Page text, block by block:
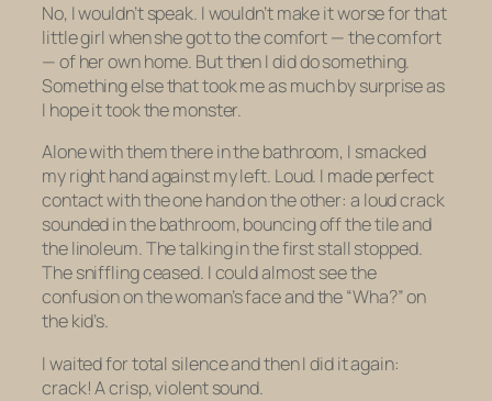
No, I wouldn’t speak. I wouldn’t make it worse for that
little girl when she got to the comfort — the comfort
— of her own home. But then Ididdo something.
Something else that took me as much by surprise as
I hope it took the monster.
Alone with them there in the bathroom, I smacked
my right hand against my left. Loud. I made perfect
contact with the one hand on the other: a loud crack
sounded in the bathroom, bouncing off the tile and
the linoleum. The talking in the first stall stopped.
The sniffling ceased. I could almost see the
confusion on the woman’s face and the “Wha?” on
the kid’s.
I waited for total silence and then I did it again:
crack! A crisp, violent sound.